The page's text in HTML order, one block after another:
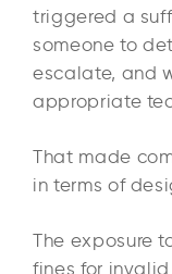
triggered a
someone to
escalate, and
appropriate
That made
in terms of
The exposure
fines for